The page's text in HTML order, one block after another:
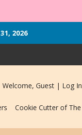
2026
Welcome, Guest | Log In
Cookie Cutter of